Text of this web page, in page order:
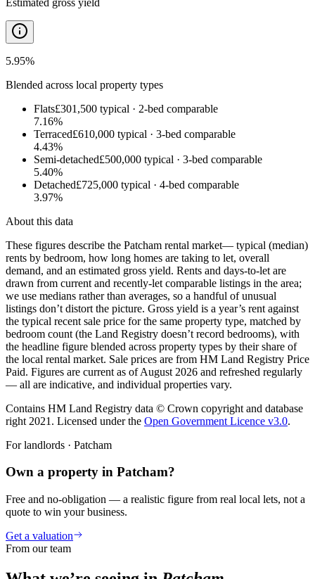
5.95%
Blended across local property types
Flats£301,500 typical · 2-bed comparable
7.16%
Terraced£610,000 typical · 3-bed comparable
4.43%
Semi-detached£500,000 typical · 3-bed comparable
5.40%
Detached£725,000 typical · 4-bed comparable
3.97%
About this data
These figures describe the Patcham rental market— typical (median)
rents by bedroom, how long homes are taking to let, overall
demand, and an estimated gross yield. Rents and days-to-let are
drawn from current and recently-let comparable listings in the area;
we use medians rather than averages, so a handful of unusual
listings don’t distort the picture. Gross yield is a year’s rent against
the typical recent sale price for the same property type, matched by
bedroom count (the Land Registry doesn’t record bedrooms), with
the headline figure blended across property types by their share of
the local rental market. Sale prices are from HM Land Registry Price
Paid. Figures are current as ofAugust 2026 and refreshed regularly
— all are indicative, and individual properties vary.
Contains HM Land Registry data © Crown copyright and database
right 2021. Licensed under the Open Government Licence v3.0.
For landlords · Patcham
Own a property in Patcham?
Free and no-obligation — a realistic figure from real local lets, not a
quote to win your business.
Get a valuation
From our team